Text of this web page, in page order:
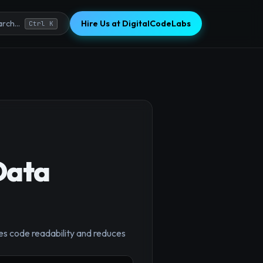
Ctrl K Hire Us at DigitalCodeLabs
code readability and reduces